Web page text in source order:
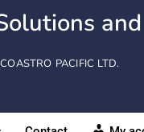
PACIFIC LTD.